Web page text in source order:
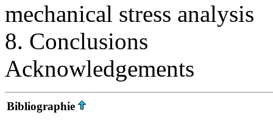
mechanical stress analysis
8. Conclusions
Acknowledgements
Bibliographie